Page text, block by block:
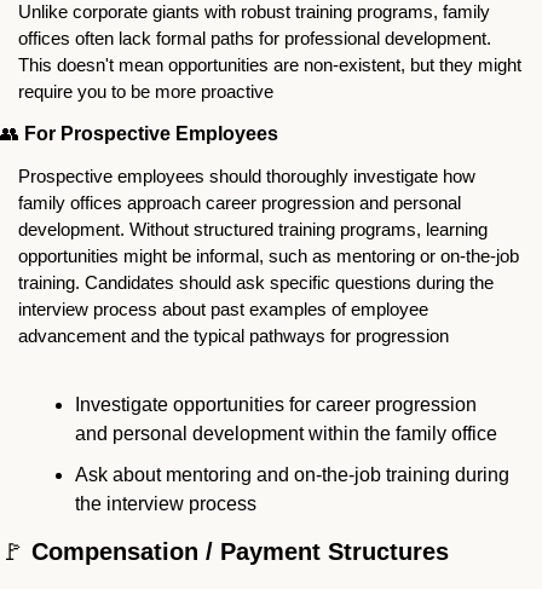
Unlike corporate giants with robust training programs, family
offices often lack formal paths for professional development.
This doesn't mean opportunities are non-existent, but they might
require you to be more proactive
👥 For Prospective Employees
Prospective employees should thoroughly investigate how
family offices approach career progression and personal
development. Without structured training programs, learning
opportunities might be informal, such as mentoring or on-the-job
training. Candidates should ask specific questions during the
interview process about past examples of employee
advancement and the typical pathways for progression
Investigate opportunities for career progression
and personal development within the family office
Ask about mentoring and on-the-job training during
the interview process
🚩 Compensation / Payment Structures